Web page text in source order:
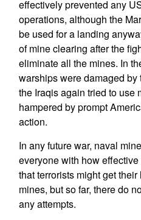
effectively prevented any
operations, although the
be used for a landing
of mine clearing after the
eliminate all the mines. In
warships were damaged by
the Iraqis again tried to use
hampered by prompt
action.
In any future war, naval
everyone with how
that terrorists might get
mines, but so far, there do
any attempts.